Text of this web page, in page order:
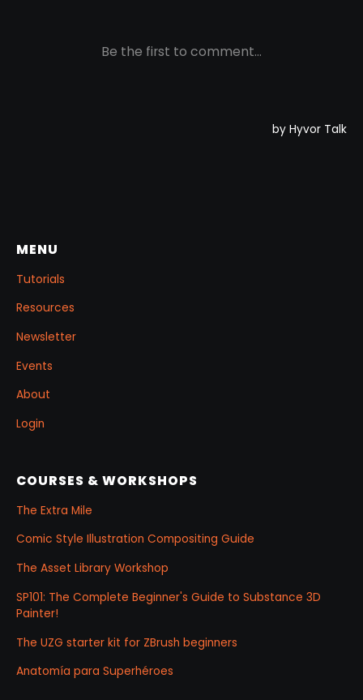
MENU
Tutorials
Resources
Newsletter
Events
About
Login
COURSES & WORKSHOPS
The Extra Mile
Comic Style Illustration Compositing Guide
The Asset Library Workshop
SP101: The Complete Beginner's Guide to Substance 3D
Painter!
The UZG starter kit for ZBrush beginners
Anatomía para Superhéroes